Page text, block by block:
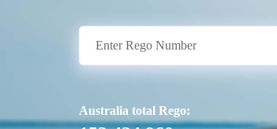
Australia total Rego: